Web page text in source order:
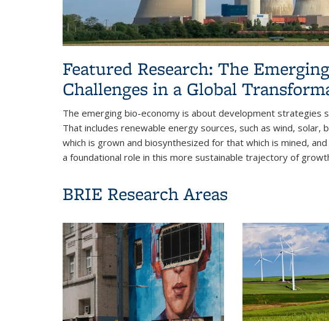
Featured Research: The
Challenges in a Global
The emerging bio-economy is about development strategies
That includes renewable energy sources, such as wind,
which is grown and biosynthesized for that which is mined,
a foundational role in this more sustainable trajectory of
BRIE Research Areas